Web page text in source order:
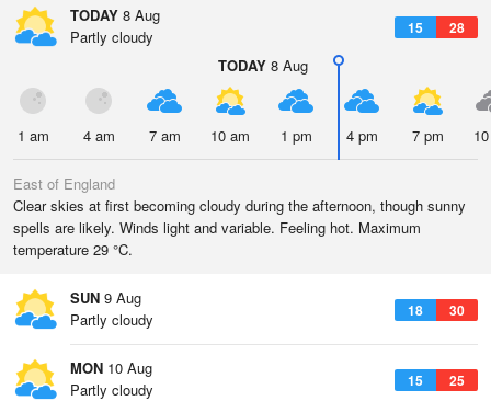
TODAY 8 Aug
15 28
Partly cloudy
TODAY 8 Aug
1 am 4 am 7 am 10 am 1 pm 4 pm 7 pm
East of England
Clear skies at first becoming cloudy during the afternoon, though sunny
spells are likely. Winds light and variable. Feeling hot. Maximum
temperature 29 °C.
SUN 9 Aug
18 30
Partly cloudy
MON 10 Aug
15 25
Partly cloudy